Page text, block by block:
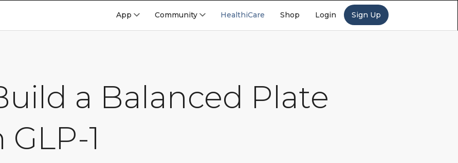
App Community HealthiCare Shop Login Sign Up
a Balanced Plate
1